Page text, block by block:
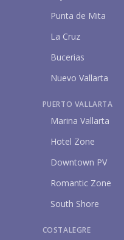
Punta de Mita
La Cruz
Bucerias
Nuevo Vallarta
PUERTO VALLARTA
Marina Vallarta
Hotel Zone
Downtown PV
Romantic Zone
South Shore
COSTALEGRE